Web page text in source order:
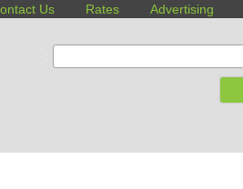
Us Rates Advertising